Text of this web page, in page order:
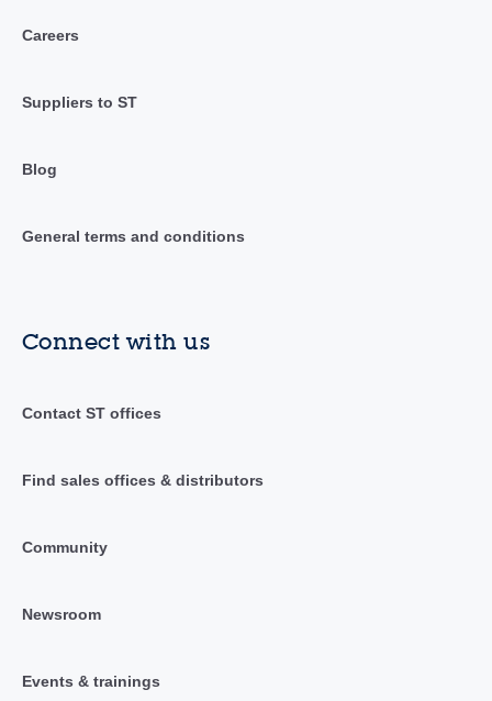
Careers
Suppliers to ST
Blog
General terms and conditions
Connect with us
Contact ST offices
Find sales offices & distributors
Community
Newsroom
Events & trainings